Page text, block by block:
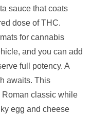
sauce that coats
dose of THC.
for cannabis
and you can add
full potency. A
awaits. This
Roman classic while
egg and cheese